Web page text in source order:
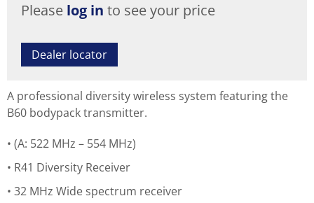
Please log in to see your price
Dealer locator
A professional diversity wireless system featuring the
B60 bodypack transmitter.
(A: 522 MHz – 554 MHz)
R41 Diversity Receiver
32 MHz Wide spectrum receiver